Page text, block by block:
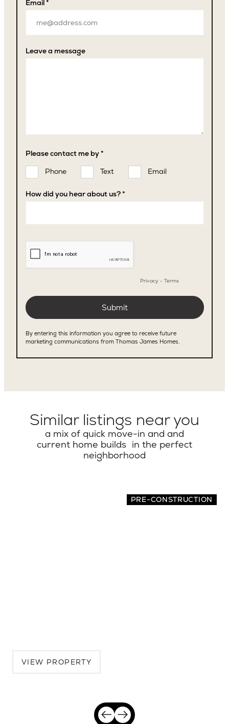
Similar listings near you
a mix of quick move-in and and
current home builds in the perfect
neighborhood
PRE-CONSTRUCTION
VIEW PROPERTY